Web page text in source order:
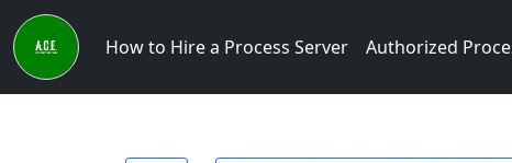
How to Hire a Process Server Authorized